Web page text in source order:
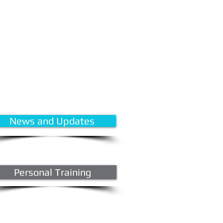
News and Updates
Personal Training